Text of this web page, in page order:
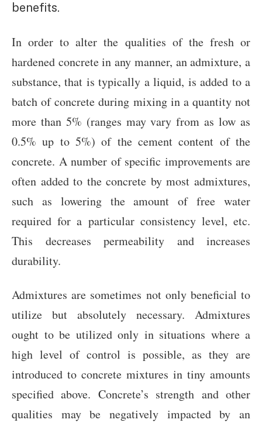
benefits.
In order to alter the qualities of the fresh or
hardened concrete in any manner, an admixture, a
substance, that is typically a liquid, is added to a
batch of concrete during mixing in a quantity not
more than 5% (ranges may vary from as low as
0.5% up to 5%) of the cement content of the
concrete. A number of specific improvements are
often added to the concrete by most admixtures,
such as lowering the amount of free water
required for a particular consistency level, etc.
This decreases permeability and increases
durability.
Admixtures are sometimes not only beneficial to
utilize but absolutely necessary. Admixtures
ought to be utilized only in situations where a
high level of control is possible, as they are
introduced to concrete mixtures in tiny amounts
specified above. Concrete’s strength and other
qualities may be negatively impacted by an